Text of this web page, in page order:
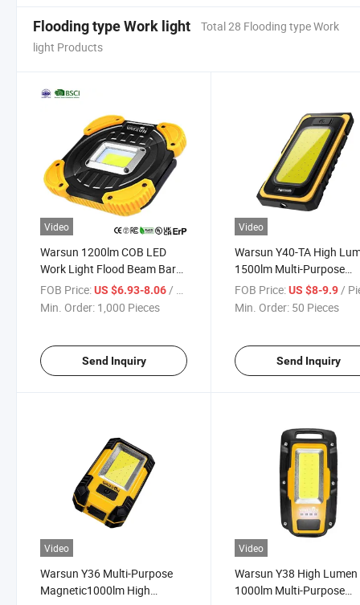
Flooding type Work light
Total 28 Flooding type Work
light Products
Video
Warsun 1200lm COB LED
Work Light Flood Beam Bar
Car Working Light for Power
Bank
FOB Price:US $6.93-8.06/ Piece
Min. Order: 1,000 Pieces
Send Inquiry
Video
Warsun Y40-TA High
1500lm Multi-Purpose
Magnetic Work Light
4000mAh Super Bright
FOB Price: US $8-9.9/
Min. Order: 50 Pieces
Send Inquiry
Video
Warsun Y36 Multi-Purpose
Magnetic1000lm High
Video
Warsun Y38 High Lumen
1000lm Multi-Purpose